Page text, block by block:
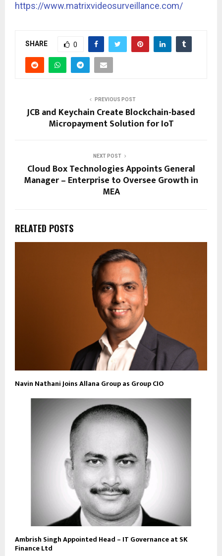
https://www.matrixvideosurveillance.com/
SHARE 0
PREVIOUS POST
JCB and Keychain Create Blockchain-based
Micropayment Solution for IoT
NEXT POST
Cloud Box Technologies Appoints General
Manager – Enterprise to Oversee Growth in
MEA
RELATED POSTS
Navin Nathani Joins Allana Group as Group CIO
Ambrish Singh Appointed Head – IT Governance at SK
Finance Ltd